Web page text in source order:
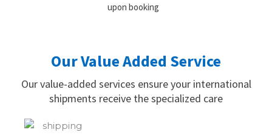
upon booking
Our Value Added Service
Our value-added services ensure your international
shipments receive the specialized care